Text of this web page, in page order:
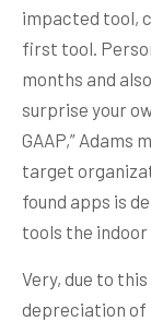
impacted tool,
first tool.
months and
surprise your
GAAP,” Adams
target
found apps is
tools the
Very, due to
depreciation of